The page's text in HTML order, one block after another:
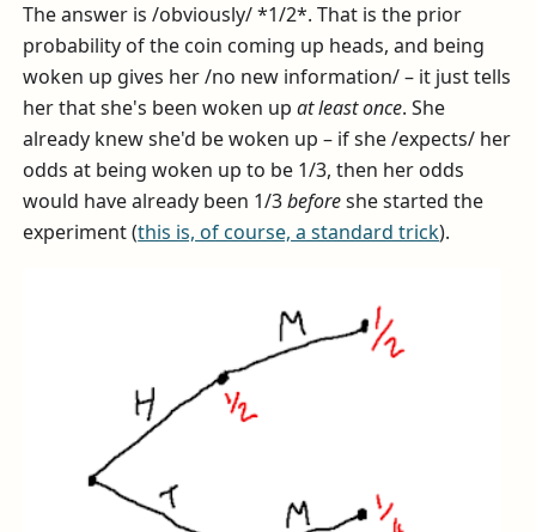
The answer is /obviously/ *1/2*. That is the prior
probability of the coin coming up heads, and being
woken up gives her /no new information/ – it just tells
her that she's been woken upat least once. She
already knew she'd be woken up – if she /expects/ her
odds at being woken up to be 1/3, then her odds
would have already been 1/3beforeshe started the
experiment (this is, of course, a standard trick).